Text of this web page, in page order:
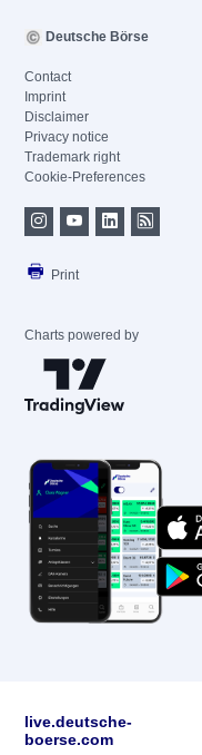
Deutsche Börse
Contact
Imprint
Disclaimer
Privacy notice
Trademark right
Cookie-Preferences
Print
Charts powered by
live.deutsche-
boerse.com